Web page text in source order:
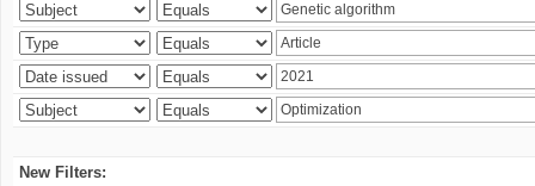
New Filters: